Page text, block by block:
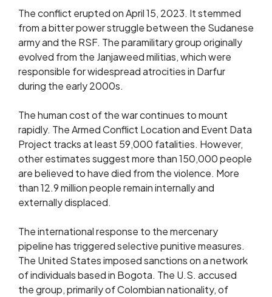
The conflict erupted on April 15, 2023. It stemmed
from a bitter power struggle between the Sudanese
army and the RSF. The paramilitary group originally
evolved from the Janjaweed militias, which were
responsible for widespread atrocities in Darfur
during the early 2000s.
The human cost of the war continues to mount
rapidly. The Armed Conflict Location and Event Data
Project tracks at least 59,000 fatalities. However,
other estimates suggest more than 150,000 people
are believed to have died from the violence. More
than 12.9 million people remain internally and
externally displaced.
The international response to the mercenary
pipeline has triggered selective punitive measures.
The United States imposed sanctions on a network
of individuals based in Bogota. The U.S. accused
the group, primarily of Colombian nationality, of